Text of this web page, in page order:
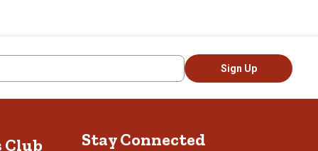
Sign Up
Club Stay Connected